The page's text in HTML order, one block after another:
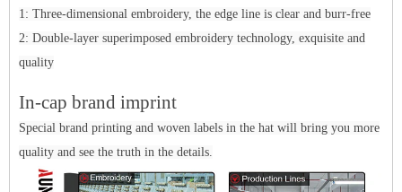
1: Three-dimensional embroidery, the edge line is clear and burr-free
2: Double-layer superimposed embroidery technology, exquisite and
quality
In-cap brand imprint
Special brand printing and woven labels in the hat will bring you more
quality and see the truth in the details.